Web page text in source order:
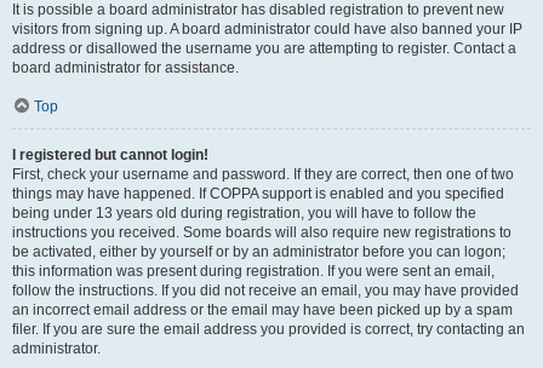
It is possible a board administrator has disabled registration to prevent new
visitors from signing up. A board administrator could have also banned your IP
address or disallowed the username you are attempting to register. Contact a
board administrator for assistance.
Top
I registered but cannot login!
First, check your username and password. If they are correct, then one of two
things may have happened. If COPPA support is enabled and you specified
being under 13 years old during registration, you will have to follow the
instructions you received. Some boards will also require new registrations to
be activated, either by yourself or by an administrator before you can logon;
this information was present during registration. If you were sent an email,
follow the instructions. If you did not receive an email, you may have provided
an incorrect email address or the email may have been picked up by a spam
filer. If you are sure the email address you provided is correct, try contacting an
administrator.